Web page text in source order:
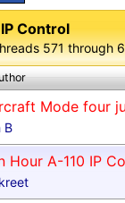
Control
571 through
Mode four
B
Hour A-110 IP